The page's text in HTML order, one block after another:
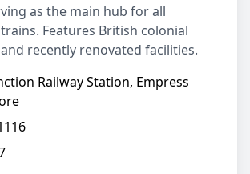
as the main hub for all
Features British colonial
recently renovated facilities.
Railway Station, Empress